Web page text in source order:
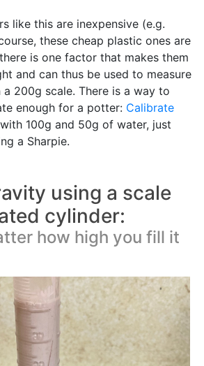
like this are inexpensive (e.g.
these cheap plastic ones are
is one factor that makes them
and can thus be used to measure
a 200g scale. There is a way to
enough for a potter: Calibrate
100g and 50g of water, just
a Sharpie.
using a scale
cylinder:
how high you fill it